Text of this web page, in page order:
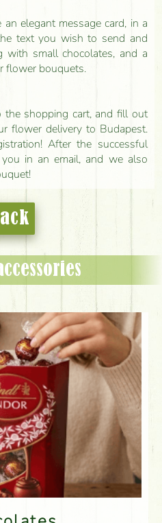
elegant message card, in a
text you wish to send and
with small chocolates, and a
flower bouquets.
shopping cart, and fill out
flower delivery to Budapest.
After the successful
in an email, and we also